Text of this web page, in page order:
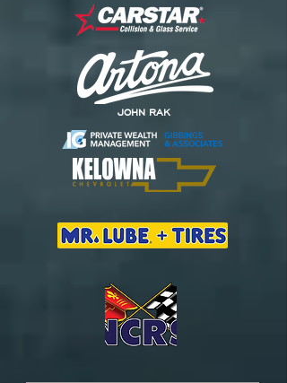
JOHN RAK